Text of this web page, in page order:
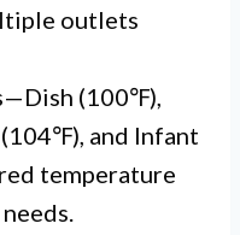
outlets
(100℉),
and Infant
temperature